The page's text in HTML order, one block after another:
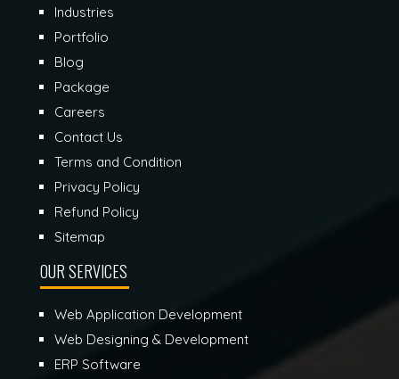
Industries
Portfolio
Blog
Package
Careers
Contact Us
Terms and Condition
Privacy Policy
Refund Policy
Sitemap
OUR SERVICES
Web Application Development
Web Designing & Development
ERP Software